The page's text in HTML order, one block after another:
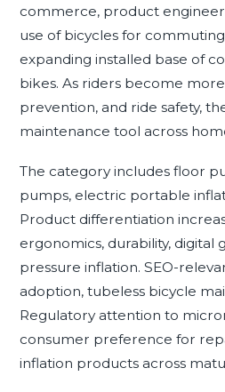
commerce, product
use of bicycles for
expanding installed base of
bikes. As riders become
prevention, and ride safety,
maintenance tool across
The category includes floor
pumps, electric portable
Product differentiation
ergonomics, durability,
pressure inflation. SEO-
adoption, tubeless bicycle
Regulatory attention to
consumer preference for
inflation products across